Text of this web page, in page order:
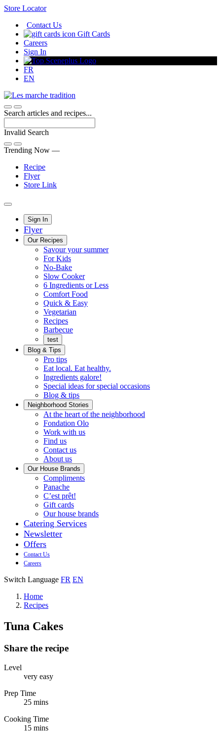
Skip
Content
Store Locator
Contact Us
Gift Cards
Careers
Sign In
FR
EN
Search articles and recipes...
Invalid Search
Submit
Trending Now —
Recipe
Flyer
Store Link
Main
Menu
Sign In
Flyer
Our Recipes
Savour your summer
For Kids
No-Bake
Slow Cooker
6 Ingredients or Less
Comfort Food
Quick & EasyQuick
Vegetarian
Recipes
Barbecue
test
Blog & Tips
Pro tips
Eat local. Eat healthy.
Ingredients galore!
Special ideas for special occasions
Blog & tips
Neighborhood Stories
At the heart of the neighborhood
Fondation OloFondation
Work with usWorking
Find us
Contact us
About us
Our House Brands
ComplimentsOur
tastes
like
PanacheCheck
out
Panache
C’est prêt!
Always
ready
Gift cards
Our house brands
Catering Services
Newsletter
Offers
Contact Us
Careers
Switch Language FR EN
Home
Recipes
Tuna Cakes
Share the recipe
Level
very easy
Prep Time
25 mins
Cooking Time
15 mins